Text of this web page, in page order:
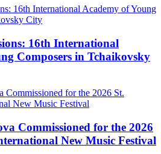
16th International
Composers in Tchaikovsky
Commissioned for the 2026
New Music Festival